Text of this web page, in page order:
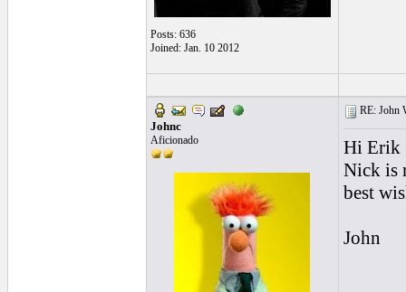
Posts: 636
Joined: Jan. 10 2012
Johnc
Aficionado
RE: John
Hi Erik
Nick is
best
John